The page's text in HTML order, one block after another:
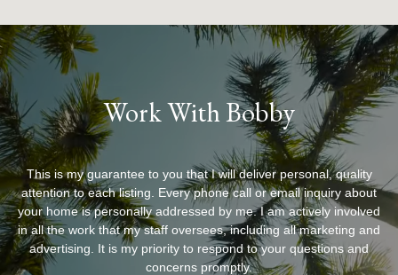
Work With Bobby
This is my guarantee to you that I will deliver personal, quality
attention to each listing. Every phone call or email inquiry about
your home is personally addressed by me. I am actively involved
in all the work that my staff oversees, including all marketing and
advertising. It is my priority to respond to your questions and
concerns promptly.